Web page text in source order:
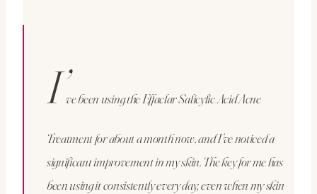
I’ve been using the Effaclar Salicylic Acid Acne
Treatment for about a month now, and I’ve noticed a
significant improvement in my skin. The key for me has
been using it consistently every day, even when my skin